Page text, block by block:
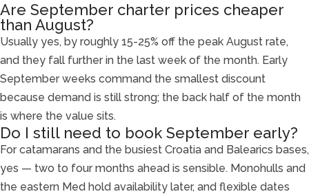
Are September charter prices cheaper
than August?
Usually yes, by roughly 15-25% off the peak August rate,
and they fall further in the last week of the month. Early
September weeks command the smallest discount
because demand is still strong; the back half of the month
is where the value sits.
Do I still need to book September early?
For catamarans and the busiest Croatia and Balearics bases,
yes — two to four months ahead is sensible. Monohulls and
the eastern Med hold availability later, and flexible dates